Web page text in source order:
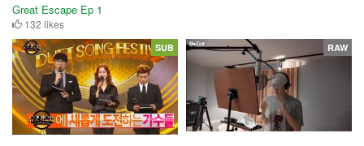
Great Escape Ep 1
132 likes
SUB RAW